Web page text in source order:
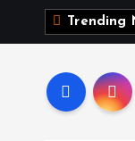
Trending